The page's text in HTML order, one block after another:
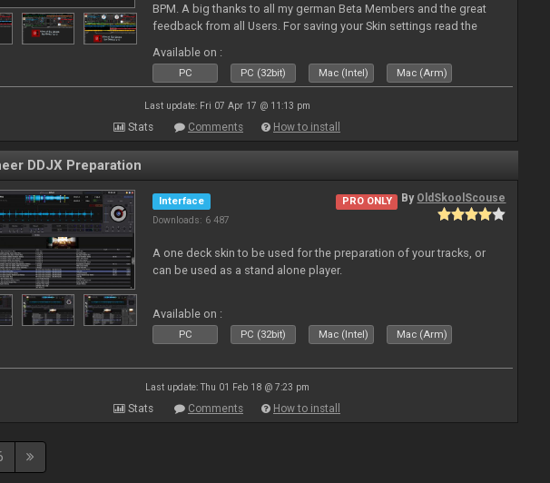
BPM. A big thanks to all my german Beta Members and the great
feedback from all Users. For saving your Skin settings read the
Available on :
PC PC (32bit) Mac (Intel) Mac (Arm)
Last update: Fri 07 Apr 17 @ 11:13 pm
Stats Comments How to install
DDJX Preparation
Interface
Downloads: 6 487
PRO ONLY By OldSkoolScouse
A one deck skin to be used for the preparation of your tracks, or
can be used as a stand alone player.
Available on :
PC PC (32bit) Mac (Intel) Mac (Arm)
Last update: Thu 01 Feb 18 @ 7:23 pm
Stats Comments How to install